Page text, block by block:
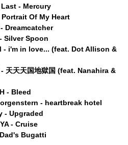
- Mercury
Of My Heart
Dreamcatcher
Silver Spoon
- i'm in love... (feat. Dot Allison &
天天天国地獄国 (feat. Nanahira &
- Bleed
- heartbreak hotel
- Upgraded
- Cruise
Bugatti